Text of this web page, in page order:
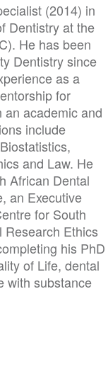
(2014) in
Dentistry at the
He has been
Dentistry since
as a
for
an academic and
include
and Law. He
African Dental
an Executive
for South
Ethics
his PhD
of Life, dental
with substance